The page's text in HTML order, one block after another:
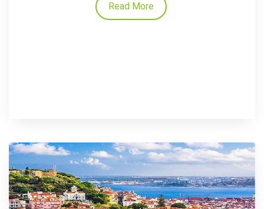
Read More